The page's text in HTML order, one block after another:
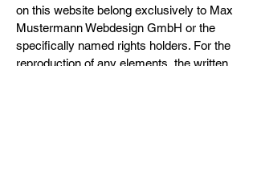
on this website belong exclusively to Max
Mustermann Webdesign GmbH or the
specifically named rights holders. For the
reproduction of any elements, the written